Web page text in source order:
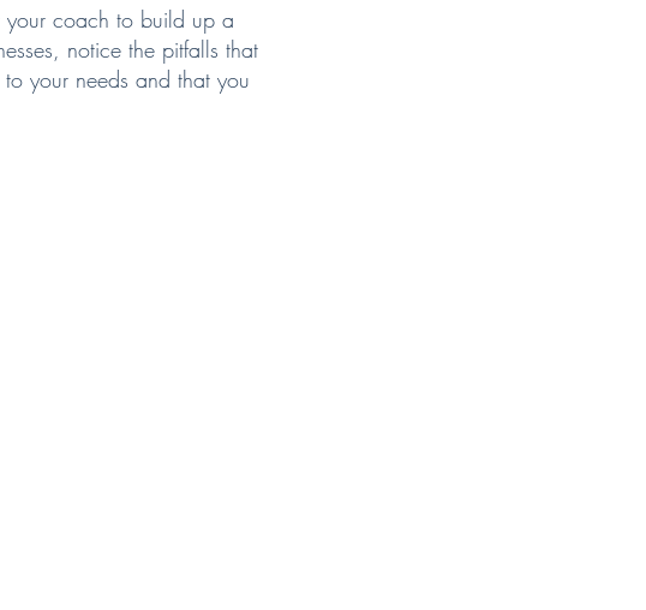
coach to build up a
notice the pitfalls that
your needs and that you